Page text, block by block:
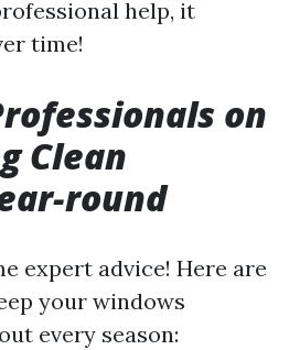
help, it
time!
on
Clean
round
expert advice! Here are
your windows
every season: